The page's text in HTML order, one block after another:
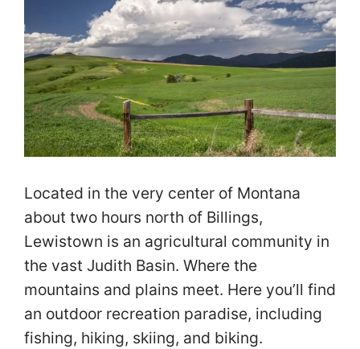
Located in the very center of Montana
about two hours north of Billings,
Lewistown is an agricultural community in
the vast Judith Basin. Where the
mountains and plains meet. Here you’ll find
an outdoor recreation paradise, including
fishing, hiking, skiing, and biking.